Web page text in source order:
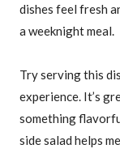
dishes feel fresh
a weeknight meal.
Try serving this
experience. It’s
something
side salad helps